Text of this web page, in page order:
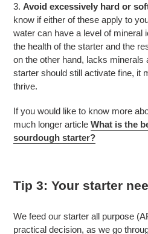
3. Avoid excessively hard or
know if either of these apply to
water can have a level of mineral
the health of the starter and the
on the other hand, lacks minerals
starter should still activate fine, it
thrive.
If you would like to know more
much longer article What is the
sourdough starter?
Tip 3: Your starter
We feed our starter all purpose
practical decision, as we go